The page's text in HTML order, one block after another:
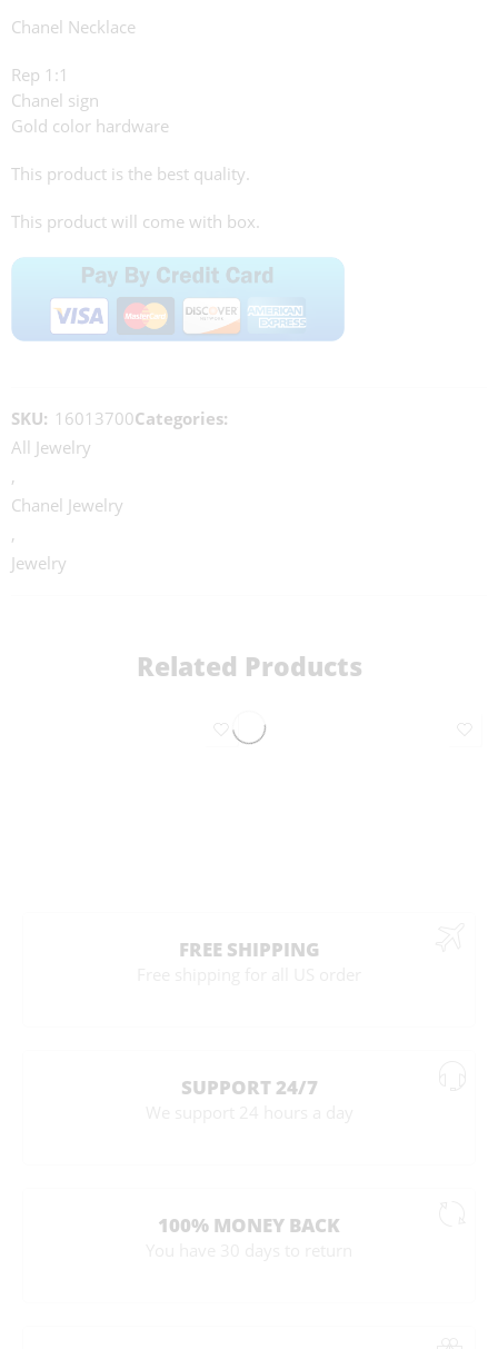
Chanel Necklace
Rep 1:1
Chanel sign
Gold color hardware
This product is the best quality.
This product will come with box.
SKU: 16013700Categories:
All Jewelry
,
Chanel Jewelry
,
Jewelry
Related Products
FREE SHIPPING
SUPPORT 24/7
100% MONEY BACK